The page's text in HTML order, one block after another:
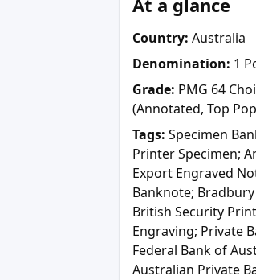
At a glance
Country: Australia
Denomination: 1
Grade: PMG 64
(Annotated, Top
Tags: Specimen
Printer Specimen;
Export Engraved
Banknote;
British Security
Engraving; Private
Federal Bank of
Australian Private